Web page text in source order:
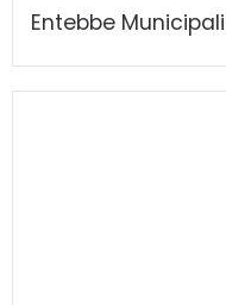
Entebbe